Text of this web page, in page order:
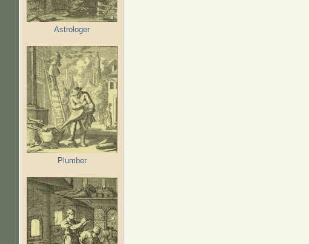
Astrologer
Plumber